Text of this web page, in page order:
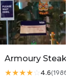
★★★★☆ 4.6(1980